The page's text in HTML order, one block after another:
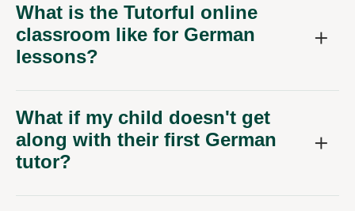
What is the Tutorful online
classroom like for German
lessons?
What if my child doesn't get
along with their first German
tutor?